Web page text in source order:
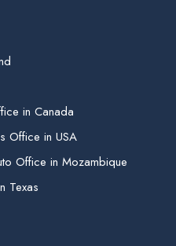
in Canada
Office in USA
Office in Mozambique
Texas